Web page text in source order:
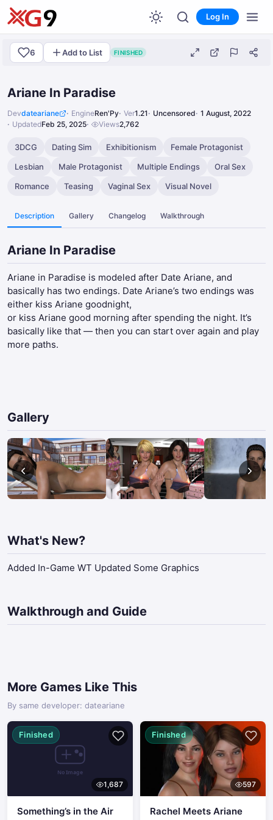
Log In
6 Add to List FINISHED
Ariane In Paradise
Devdateariane EngineRen'Py Ver1.21 Uncensored 1 August, 2022
UpdatedFeb 25, 2025 Views2,762
3DCG Dating Sim Exhibitionism
Female Protagonist
Lesbian
Male Protagonist Multiple Endings
Oral Sex
Romance
Teasing Vaginal Sex Visual Novel
Description Gallery Changelog Walkthrough
Ariane In Paradise
Ariane in Paradise is modeled after Date Ariane, and
basically has two endings. Date Ariane’s two endings was
either kiss Ariane goodnight,
or kiss Ariane good morning after spending the night. It’s
basically like that — then you can start over again and play
more paths.​
Gallery
What's New?
Added In-Game WT Updated Some Graphics
Walkthrough and Guide
More Games Like This
By same developer: dateariane
Finished
1,687
Something’s in the Air
Finished
597
Rachel Meets Ariane